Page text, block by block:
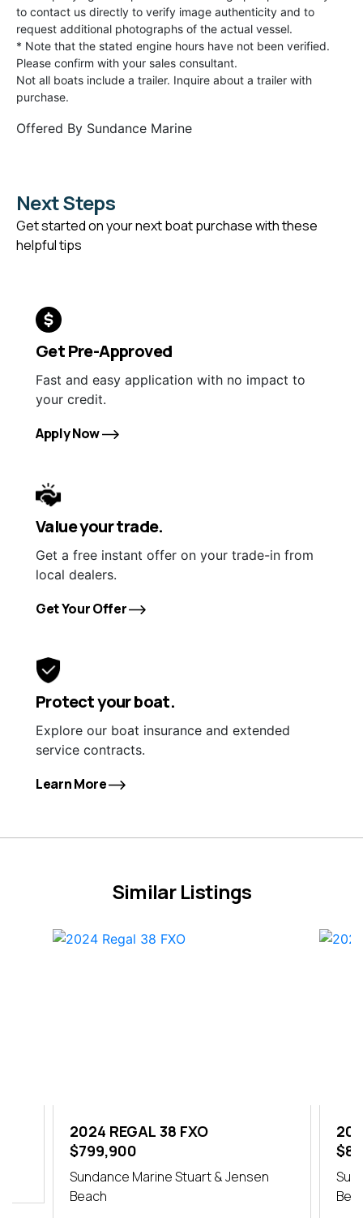
to contact us directly to verify image authenticity and to
request additional photographs of the actual vessel.
* Note that the stated engine hours have not been verified.
Please confirm with your sales consultant.
Not all boats include a trailer. Inquire about a trailer with
purchase.
Offered By Sundance Marine
Next Steps
Get started on your next boat purchase with these
helpful tips
Get Pre-Approved
Fast and easy application with no impact to
your credit.
Apply Now
Value your trade.
Get a free instant offer on your trade-in from
local dealers.
Get Your Offer
Protect your boat.
Explore our boat insurance and extended
service contracts.
Learn More
Similar Listings
2024 REGAL 38 FXO
$799,900
Sundance Marine Stuart & Jensen
Beach